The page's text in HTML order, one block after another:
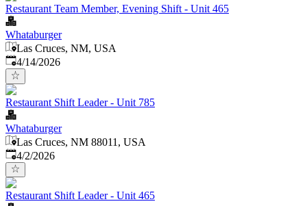
Restaurant Team Member, Evening Shift - Unit 465
Whataburger
Las Cruces, NM, USA
Published:
4/14/2026
Restaurant Shift Leader - Unit 785
Whataburger
Las Cruces, NM 88011, USA
Published
4/2/2026
Restaurant Shift Leader - Unit 465